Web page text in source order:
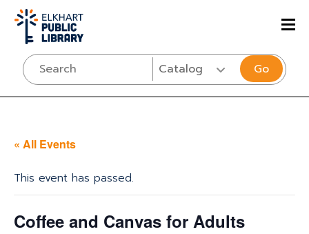
Go
« All Events
This event has passed.
Coffee and Canvas for Adults